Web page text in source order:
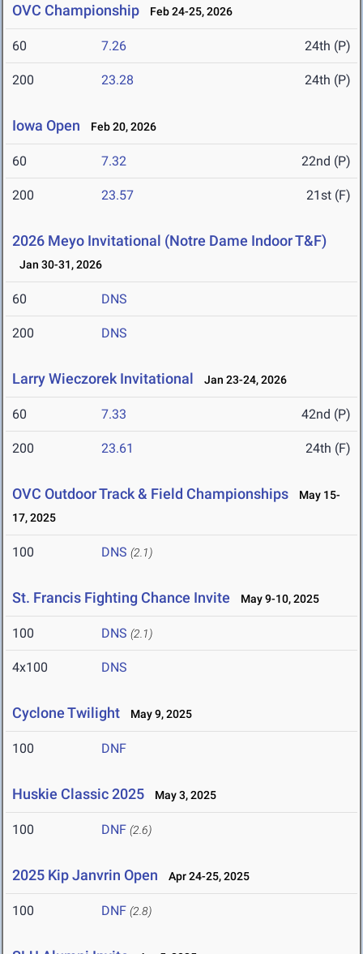
OVC Championship Feb 24-25, 2026
60 7.26 24th (P)
200 23.28 24th (P)
Iowa Open Feb 20, 2026
60 7.32 22nd (P)
200 23.57 21st (F)
2026 Meyo Invitational (Notre Dame Indoor T&F)
Jan 30-31, 2026
60 DNS
200 DNS
Larry Wieczorek Invitational Jan 23-24, 2026
60 7.33 42nd (P)
200 23.61 24th (F)
OVC Outdoor Track & Field Championships
May 15-
17, 2025
100 DNS (2.1)
St. Francis Fighting Chance Invite May 9-10, 2025
100 DNS (2.1)
4x100 DNS
Cyclone Twilight May 9, 2025
100 DNF
Huskie Classic 2025 May 3, 2025
100 DNF (2.6)
2025 Kip Janvrin Open Apr 24-25, 2025
100 DNF (2.8)